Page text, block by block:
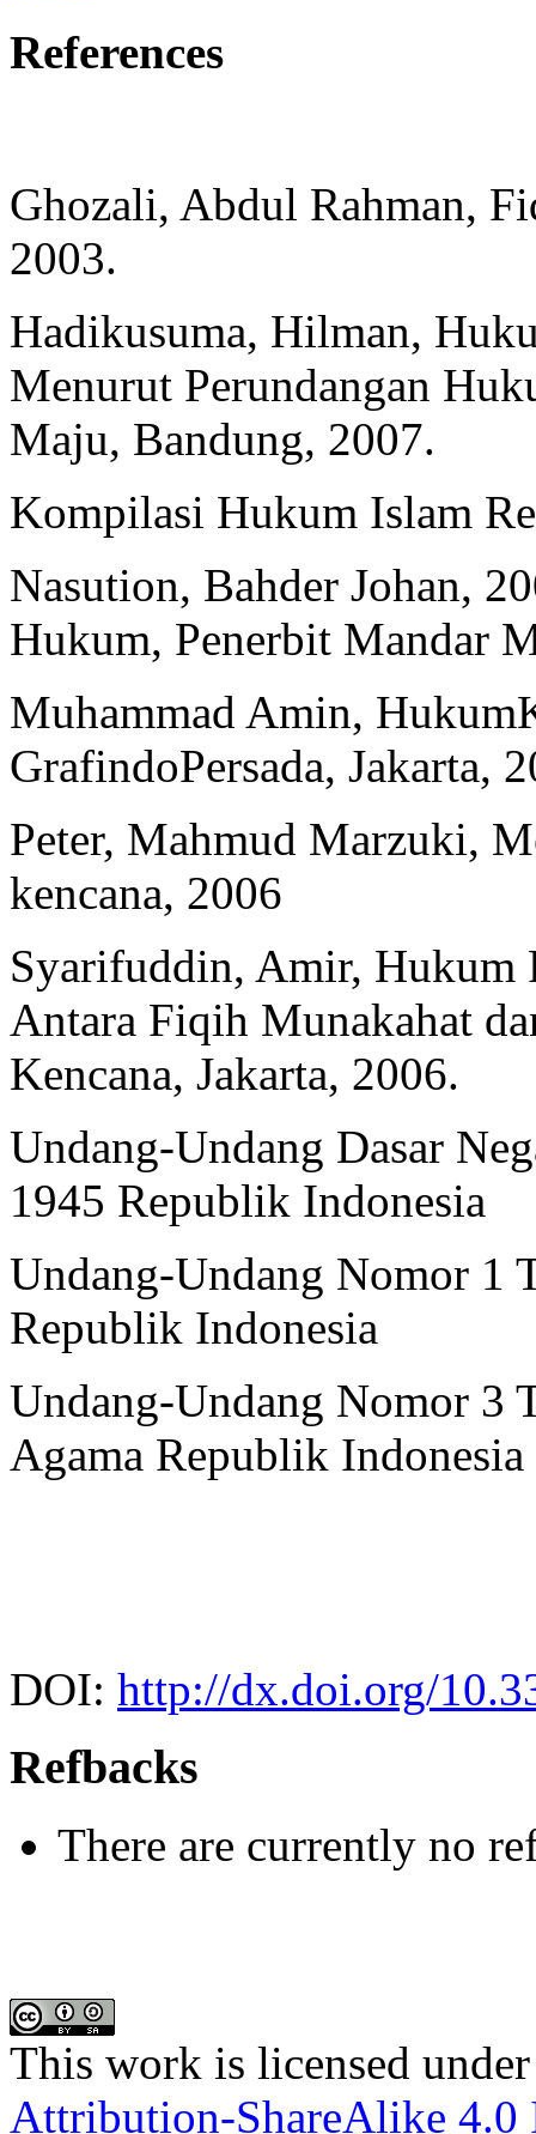
References
Ghozali, Abdul Rahman,
2003.
Hadikusuma, Hilman,
Menurut Perundangan
Maju, Bandung, 2007.
Kompilasi Hukum Islam
Nasution, Bahder Johan,
Hukum, Penerbit Mandar
Muhammad Amin,
GrafindoPersada, Jakarta,
Peter, Mahmud Marzuki,
kencana, 2006
Syarifuddin, Amir, Hukum
Antara Fiqih Munakahat
Kencana, Jakarta, 2006.
Undang-Undang Dasar
1945 Republik Indonesia
Undang-Undang Nomor 1
Republik Indonesia
Undang-Undang Nomor 3
Agama Republik Indonesia
DOI: http://dx.doi.org/
Refbacks
There are currently no
This work is licensed
Attribution-ShareAlike 4.0